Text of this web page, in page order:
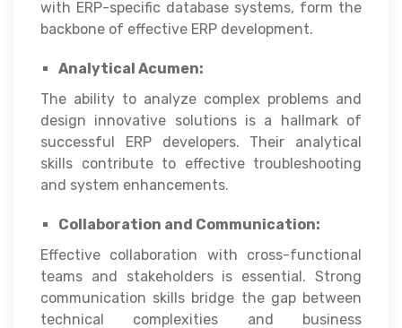
with ERP-specific database systems, form the
backbone of effective ERP development.
Analytical Acumen:
The ability to analyze complex problems and
design innovative solutions is a hallmark of
successful ERP developers. Their analytical
skills contribute to effective troubleshooting
and system enhancements.
Collaboration and Communication:
Effective collaboration with cross-functional
teams and stakeholders is essential. Strong
communication skills bridge the gap between
technical complexities and business